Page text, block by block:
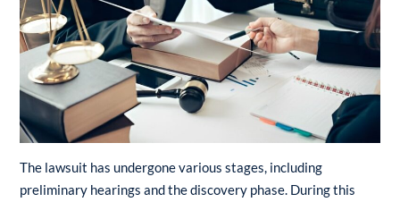
The lawsuit has undergone various stages, including
preliminary hearings and the discovery phase. During this